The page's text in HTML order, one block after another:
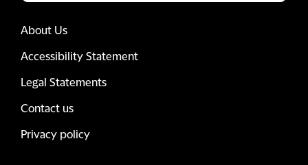
About Us
Accessibility Statement
Legal Statements
Contact us
Privacy policy